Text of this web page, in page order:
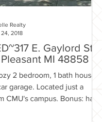
E. Gaylord St.
MI 48858
2 bedroom, 1 bath house
Located just a
CMU's campus. Bonus: has a
Realty
2018